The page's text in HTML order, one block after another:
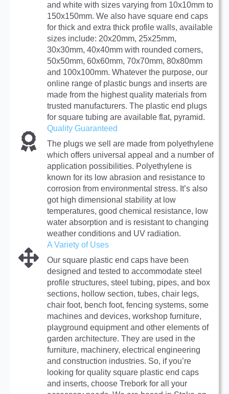
and white with sizes varying from 10x10mm to
150x150mm. We also have square end caps
for thick and extra thick profile walls, available
sizes include: 20x20mm, 25x25mm,
30x30mm, 40x40mm with rounded corners,
50x50mm, 60x60mm, 70x70mm, 80x80mm
and 100x100mm. Whatever the purpose, our
online range of plastic bungs and inserts are
made from the highest quality materials from
trusted manufacturers. The plastic end plugs
for square tubing are available flat, pyramid.
Quality Guaranteed
The plugs we sell are made from polyethylene
which offers universal appeal and a number of
application possibilities. Polyethylene is
known for its low abrasion and resistance to
corrosion from environmental stress. It’s also
got high dimensional stability at low
temperatures, good chemical resistance, low
water absorption and is resistant to changing
weather conditions and UV radiation.
A Variety of Uses
Our square plastic end caps have been
designed and tested to accommodate steel
profile structures, steel tubing, pipes, and box
sections, hollow section, tubes, chair legs,
chair foot, bench foot, fencing systems, some
machines and devices, workshop furniture,
playground equipment and other elements of
garden architecture. They are used in the
furniture, machinery, electrical engineering
and construction industries. So, if you’re
looking for quality square plastic end caps
and inserts, choose Trebork for all your